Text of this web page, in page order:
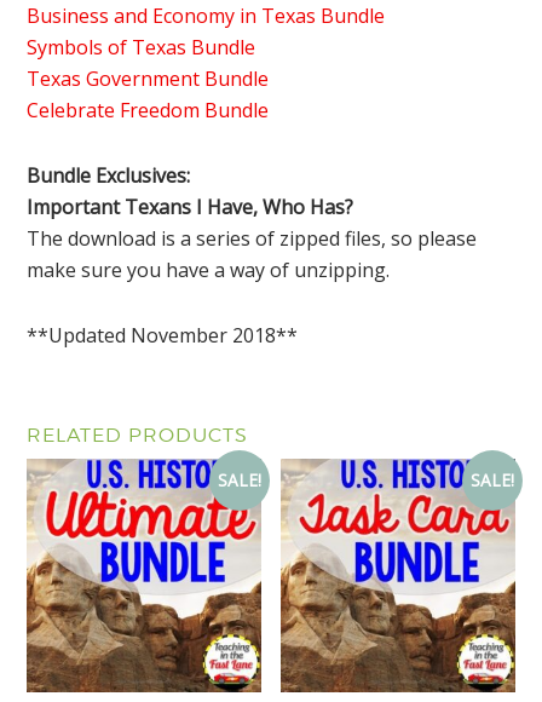
Business and Economy in Texas Bundle
Symbols of Texas Bundle
Texas Government Bundle
Celebrate Freedom Bundle
Bundle Exclusives:
Important Texans I Have, Who Has?
The download is a series of zipped files, so please
make sure you have a way of unzipping.
**Updated November 2018**
RELATED PRODUCTS
SALE!
SALE!